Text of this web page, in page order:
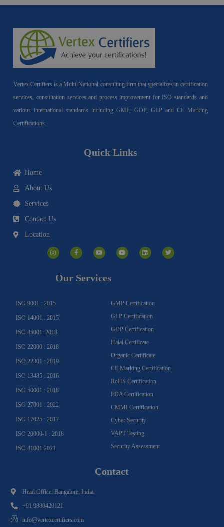
Vertex Certifiers is a Multi-National consulting firm that specializes in certification
services, consultation services and process improvement for ISO standards and
various international standards including GMP, GDP, GLP and CE Marking
Certifications.
Quick Links
Home
About Us
Services
Contact Us
Location
n
s
t
a
c
e
o
o
u
t
e
o
u
t
i
n
k
w
i
t
Our Services
ISO 9001 : 2015
ISO 14001 : 2015
ISO 45001: 2018
ISO 22000 : 2018
ISO 22301 : 2019
ISO 13485 : 2016
ISO 50001 : 2018
ISO 27001 : 2022
ISO 17025 : 2017
ISO 20000-1 : 2018
ISO 41001:2021
GMP Certification
GLP Certification
GDP Certification
Halal Certificate
Organic Certificate
CE Marking Certification
RoHS Certification
FDA Certification
CMMI Certification
Cyber Security
VAPT Testing
Security Assessment
Contact
Head Office: Bangalore, India.
+91 9880429121
info@vertexcertifiers.com